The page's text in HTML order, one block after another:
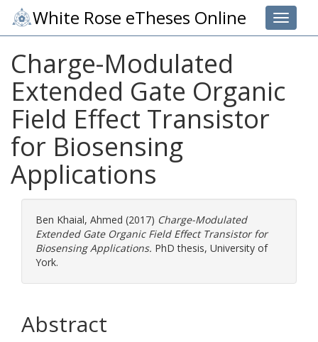
Toggle
White Rose eTheses Online
Charge-Modulated
Extended Gate Organic
Field Effect Transistor
for Biosensing
Applications
Ben Khaial, Ahmed (2017) Charge-Modulated
Extended Gate Organic Field Effect Transistor for
Biosensing Applications. PhD thesis, University of
York.
Abstract